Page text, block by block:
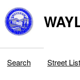
Search Street